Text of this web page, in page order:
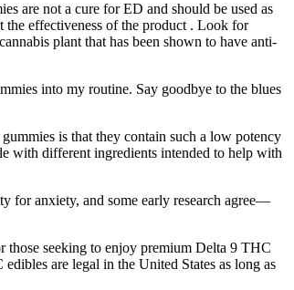
are not a cure for ED and should be used as
the effectiveness of the product . Look for
plant that has been shown to have anti-
into my routine. Say goodbye to the blues
is that they contain such a low potency
with different ingredients intended to help with
for anxiety, and some early research agree—
those seeking to enjoy premium Delta 9 THC
are legal in the United States as long as